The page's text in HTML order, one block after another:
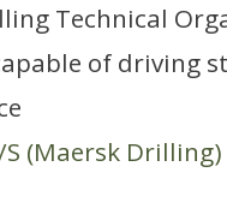
Technical
of driving
(Maersk Drilling)